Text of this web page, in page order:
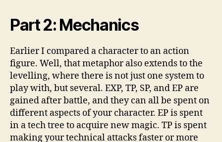
Part 2: Mechanics
Earlier I compared a character to an action
figure. Well, that metaphor also extends to the
levelling, where there is not just one system to
play with, but several. EXP, TP, SP, and EP are
gained after battle, and they can all be spent on
different aspects of your character. EP is spent
in a tech tree to acquire new magic. TP is spent
making your technical attacks faster or more